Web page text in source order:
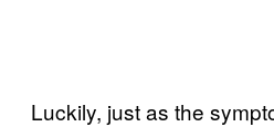
Luckily, just as the